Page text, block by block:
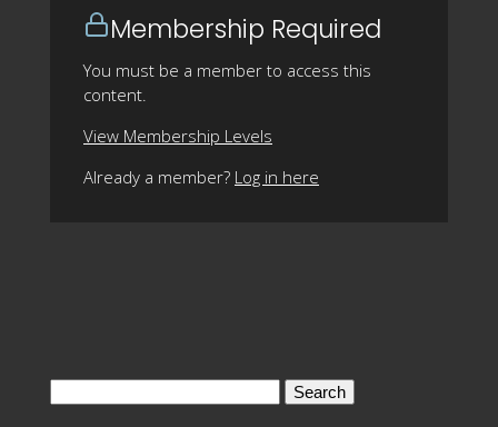
Membership Required
You must be a member to access this
content.
View Membership Levels
Already a member? Log in here